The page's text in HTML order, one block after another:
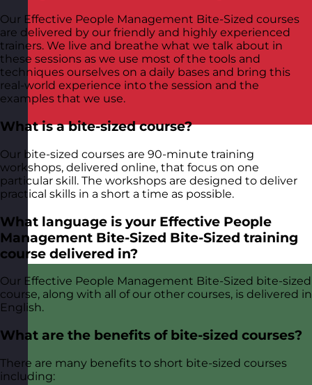
Our Effective People Management Bite-Sized courses
are delivered by our friendly and highly experienced
trainers. We live and breathe what we talk about in
these sessions as we use most of the tools and
techniques ourselves on a daily bases and bring this
real-world experience into the session and the
examples that we use.
What is a bite-sized course?
Our bite-sized courses are 90-minute training
workshops, delivered online, that focus on one
particular skill. The workshops are designed to deliver
practical skills in a short a time as possible.
What language is your Effective People
Management Bite-Sized Bite-Sized training
course delivered in?
Our Effective People Management Bite-Sized bite-sized
course, along with all of our other courses, is delivered in
English.
What are the benefits of bite-sized courses?
There are many benefits to short bite-sized courses
including: